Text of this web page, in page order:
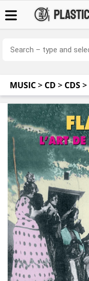
MUSIC> CD > CDS>